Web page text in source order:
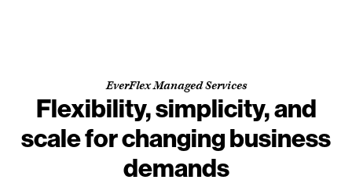
EverFlex Managed Services
Flexibility, simplicity, and
scale for changing business
demands